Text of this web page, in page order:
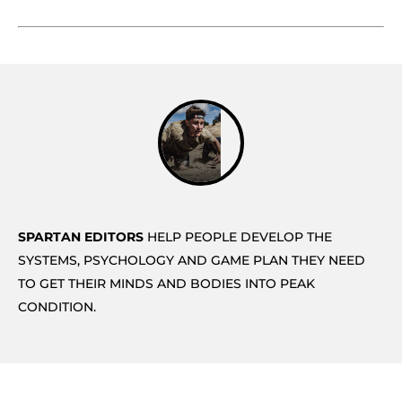
SPARTAN EDITORS HELP PEOPLE DEVELOP THE
SYSTEMS, PSYCHOLOGY AND GAME PLAN THEY NEED
TO GET THEIR MINDS AND BODIES INTO PEAK
CONDITION.